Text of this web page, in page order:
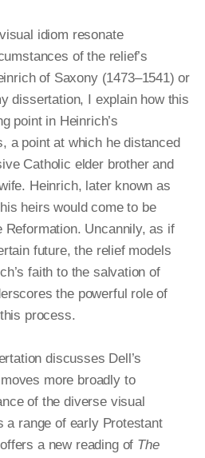
idiom resonate
of the relief’s
of Saxony (1473–1541) or
dissertation, I explain how this
point in Heinrich’s
a point at which he distanced
Catholic elder brother and
Heinrich, later known as
heirs would come to be
Uncannily, as if
future, the relief models
faith to the salvation of
the powerful role of
process.
discusses Dell’s
more broadly to
of the diverse visual
a range of early Protestant
a new reading of The